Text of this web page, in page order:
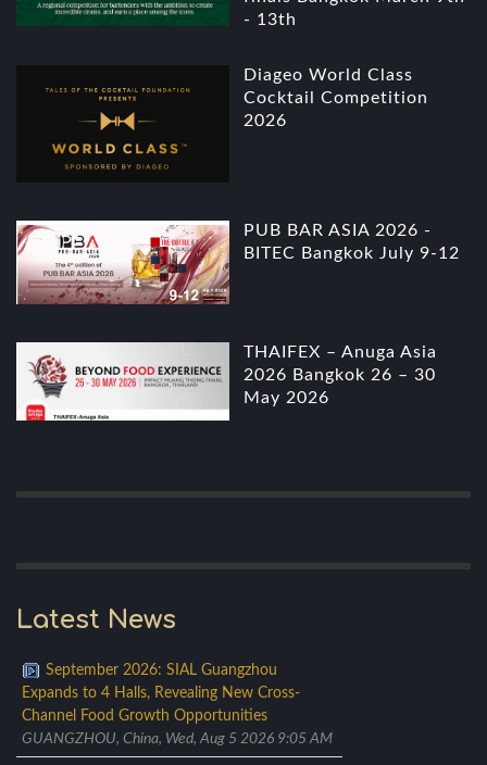
- 13th
Diageo World Class
Cocktail Competition
2026
PUB BAR ASIA 2026 -
BITEC Bangkok July 9-12
THAIFEX – Anuga Asia
2026 Bangkok 26 – 30
May 2026
Latest News
September 2026: SIAL Guangzhou
Expands to 4 Halls, Revealing New Cross-
Channel Food Growth Opportunities
GUANGZHOU, China, Wed, Aug 5 2026 9:05 AM